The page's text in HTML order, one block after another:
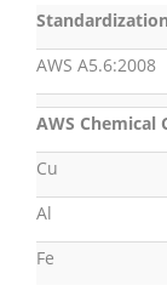
AWS A5.6:2008
AWS Chemical
Cu
Al
Fe